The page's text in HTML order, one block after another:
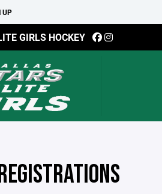
UP
GIRLS HOCKEY